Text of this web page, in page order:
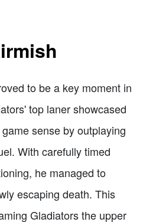
to be a key moment in
top laner showcased
sense by outplaying
With carefully timed
he managed to
escaping death. This
Gladiators the upper